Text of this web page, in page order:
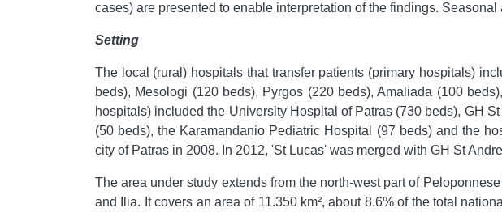
cases) are presented to enable interpretation of the findings.
Setting
The local (rural) hospitals that transfer patients (primary hospitals)
beds), Mesologi (120 beds), Pyrgos (220 beds), Amaliada (100
hospitals) included the University Hospital of Patras (730 beds), GH
(50 beds), the Karamandanio Pediatric Hospital (97 beds) and the
city of Patras in 2008. In 2012, 'St Lucas' was merged with GH St
The area under study extends from the north-west part of
and Ilia. It covers an area of 11.350 km², about 8.6% of the total